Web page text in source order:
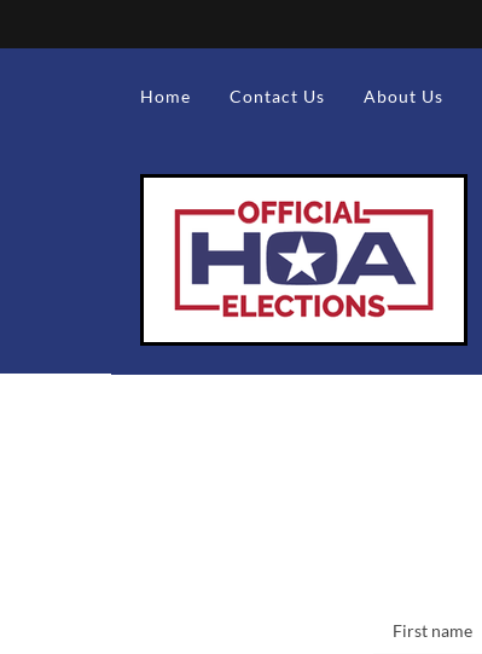
Home Contact Us About Us